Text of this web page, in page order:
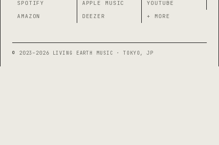
SPOTIFY APPLE MUSIC
YOUTUBE
AMAZON
DEEZER + MORE
© 2023–2026 LIVING EARTH MUSIC · TOKYO, JP